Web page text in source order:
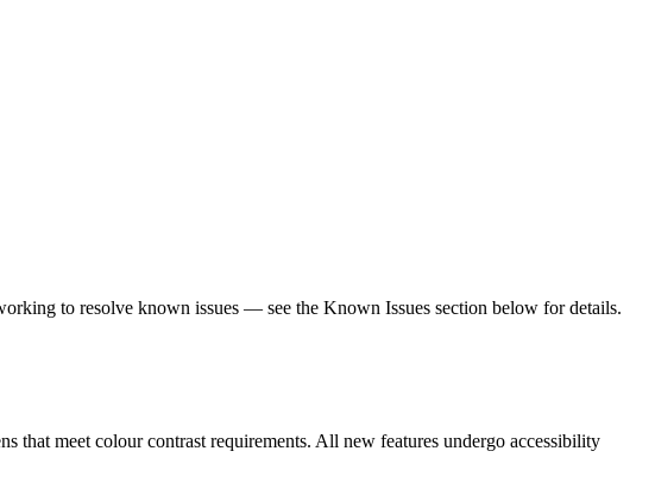
to resolve known issues — see the Known Issues section below for details.
meet colour contrast requirements. All new features undergo accessibility